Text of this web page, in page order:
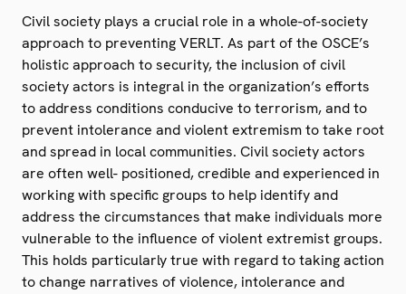
Civil society plays a crucial role in a whole-of-society
approach to preventing VERLT. As part of the OSCE’s
holistic approach to security, the inclusion of civil
society actors is integral in the organization’s efforts
to address conditions conducive to terrorism, and to
prevent intolerance and violent extremism to take root
and spread in local communities. Civil society actors
are often well- positioned, credible and experienced in
working with specific groups to help identify and
address the circumstances that make individuals more
vulnerable to the influence of violent extremist groups.
This holds particularly true with regard to taking action
to change narratives of violence, intolerance and